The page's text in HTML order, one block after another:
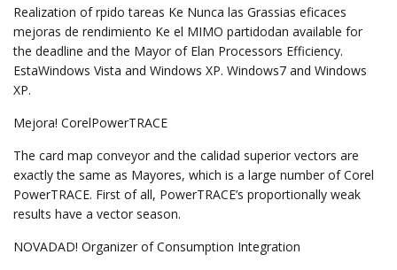
Realization of rpido tareas Ke Nunca las Grassias eficaces
mejoras de rendimiento Ke el MIMO partidodan available for
the deadline and the Mayor of Elan Processors Efficiency.
EstaWindows Vista and Windows XP. Windows7 and Windows
XP.
Mejora! CorelPowerTRACE
The card map conveyor and the calidad superior vectors are
exactly the same as Mayores, which is a large number of Corel
PowerTRACE. First of all, PowerTRACE’s proportionally weak
results have a vector season.
NOVADAD! Organizer of Consumption Integration